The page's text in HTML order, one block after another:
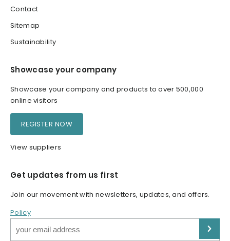
Contact
Sitemap
Sustainability
Showcase your company
Showcase your company and products to over 500,000
online visitors
REGISTER NOW
View suppliers
Get updates from us first
Join our movement with newsletters, updates, and offers.
Policy